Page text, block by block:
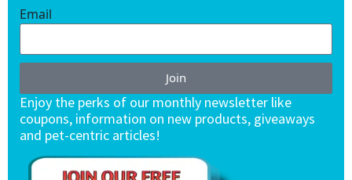
Email
Join
Enjoy the perks of our monthly newsletter like
coupons, information on new products, giveaways
and pet-centric articles!